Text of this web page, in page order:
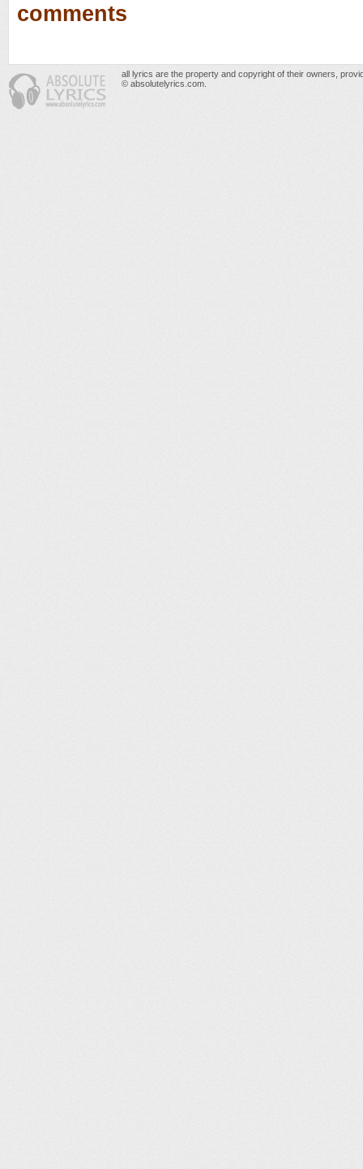
comments
all lyrics are the property and copyright of their owners,
© absolutelyrics.com.